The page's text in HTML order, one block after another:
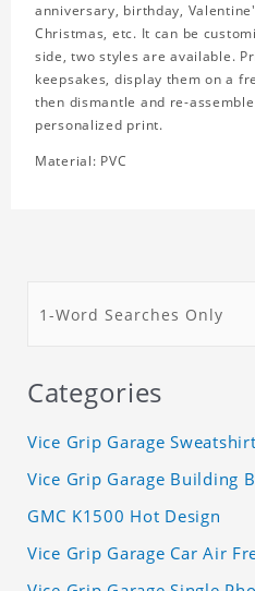
anniversary, birthday,
Christmas, etc. It can be
side, two styles are available.
keepsakes, display them on a
then dismantle and re-
personalized print.
Material: PVC
Categories
Vice Grip Garage Sweatshirt
Vice Grip Garage Building
GMC K1500 Hot Design
Vice Grip Garage Car Air